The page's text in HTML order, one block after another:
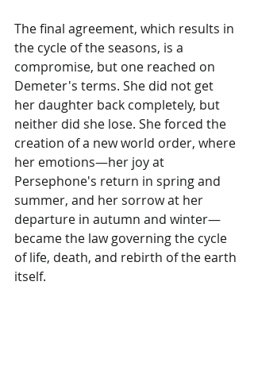
The final agreement, which results in
the cycle of the seasons, is a
compromise, but one reached on
Demeter's terms. She did not get
her daughter back completely, but
neither did she lose. She forced the
creation of a new world order, where
her emotions—her joy at
Persephone's return in spring and
summer, and her sorrow at her
departure in autumn and winter—
became the law governing the cycle
of life, death, and rebirth of the earth
itself.